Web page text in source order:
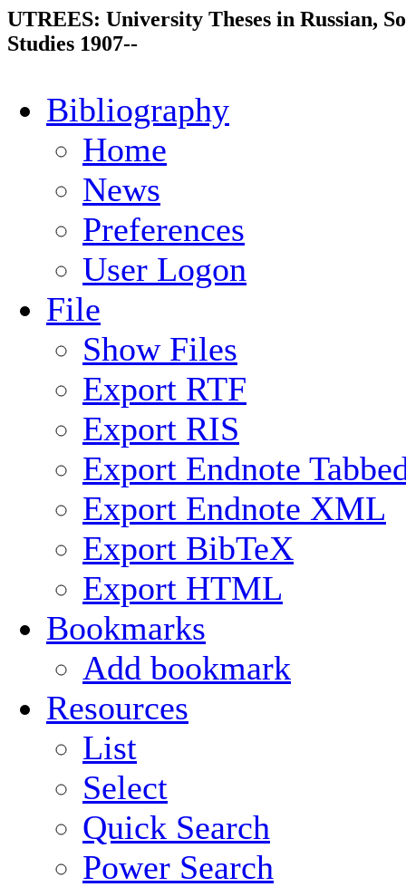
UTREES: University Theses in Russian,
Studies 1907--
Bibliography
Home
News
Preferences
User Logon
File
Show Files
Export RTF
Export RIS
Export Endnote
Export Endnote XML
Export BibTeX
Export HTML
Bookmarks
Add bookmark
Resources
List
Select
Quick Search
Power Search